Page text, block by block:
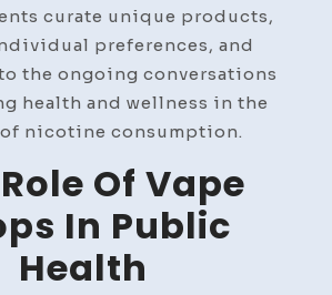
curate unique products,
preferences, and
the ongoing conversations
health and wellness in the
nicotine consumption.
Of Vape
In Public
Health